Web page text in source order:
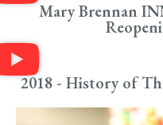
Mary Brennan
2018 - History of